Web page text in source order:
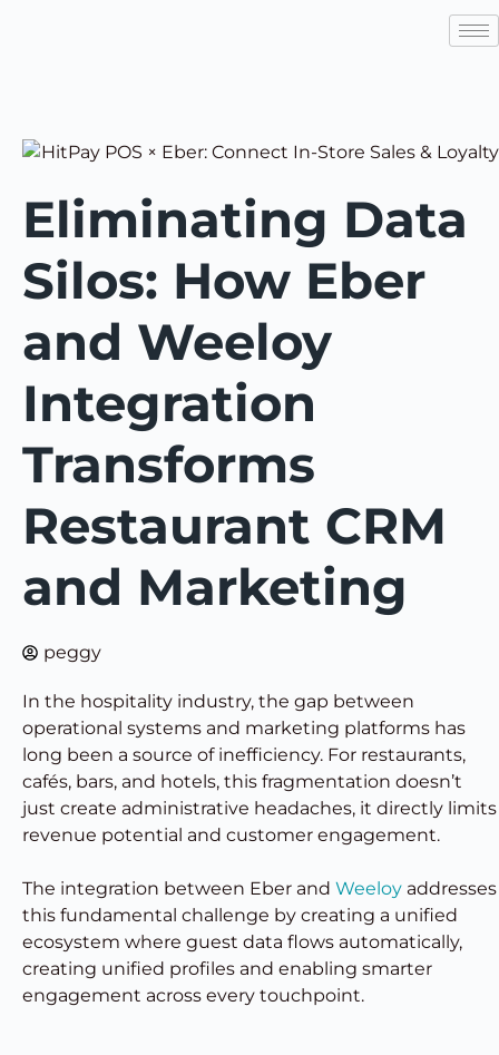
Eliminating Data
Silos: How Eber
and Weeloy
Integration
Transforms
Restaurant CRM
and Marketing
peggy
In the hospitality industry, the gap between
operational systems and marketing platforms has
long been a source of inefficiency. For restaurants,
cafés, bars, and hotels, this fragmentation doesn’t
just create administrative headaches, it directly limits
revenue potential and customer engagement.
The integration between Eber and Weeloy addresses
this fundamental challenge by creating a unified
ecosystem where guest data flows automatically,
creating unified profiles and enabling smarter
engagement across every touchpoint.